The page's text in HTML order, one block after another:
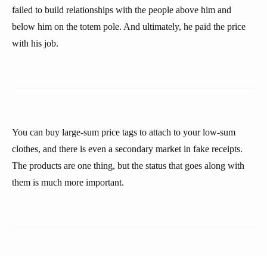
failed to build relationships with the people above him and
below him on the totem pole. And ultimately, he paid the price
with his job.
You can buy large-sum price tags to attach to your low-sum
clothes, and there is even a secondary market in fake receipts.
The products are one thing, but the status that goes along with
them is much more important.